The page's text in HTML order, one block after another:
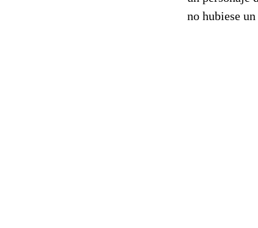
no hubiese